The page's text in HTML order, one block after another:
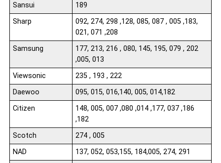
Sansui
189
Sharp
092, 274, 298 ,128, 085, 087 , 005 ,183,
021, 071 ,208
Samsung
177, 213, 216 , 080, 145, 195, 079 , 202
,005, 013
Viewsonic
235 , 193 , 222
Daewoo
095, 015, 016,140, 005, 014,182
Citizen
148, 005, 007 ,080 ,014 ,177, 037 ,186
,182
Scotch
274 , 005
NAD
137, 052, 053,155, 184,005, 274, 291